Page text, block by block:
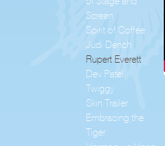
Screen
Spirit of Coffee
Judi Dench
Rupert Everett
Dev Patel
Twiggy
Skin Trailer
Embracing the
Tiger